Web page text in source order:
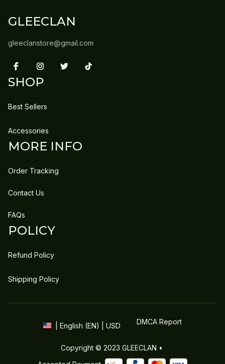
GLEECLAN
gleeclanstore@gmail.com
SHOP
Best Sellers
Accessories
MORE INFO
Order Tracking
Contact Us
FAQs
POLICY
Refund Policy
Shipping Policy
| English (EN) | USD DMCA Report
Copyright © 2023 GLEECLAN •